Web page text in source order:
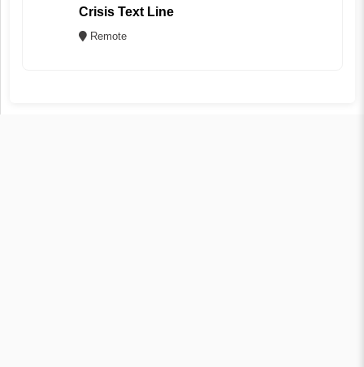
Crisis Text Line
Remote